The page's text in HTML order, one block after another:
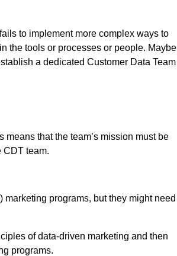
to implement more complex ways to
the tools or processes or people. Maybe
a dedicated Customer Data Team
that the team’s mission must be
CDT team.
programs, but they might need
of data-driven marketing and then
programs.